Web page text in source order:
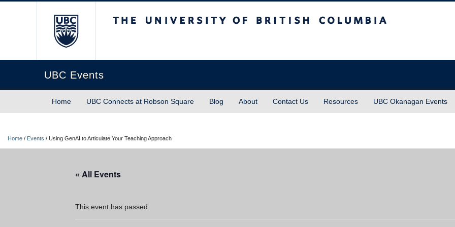
UBC Events
Home UBC Connects at Robson Square Blog About Contact Us Resources UBC Okanagan Events
Home / Events / Using GenAI to Articulate Your Teaching Approach
« All Events
This event has passed.